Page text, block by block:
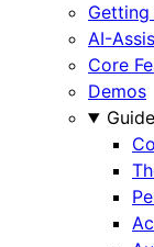
AI-
Core
Demos